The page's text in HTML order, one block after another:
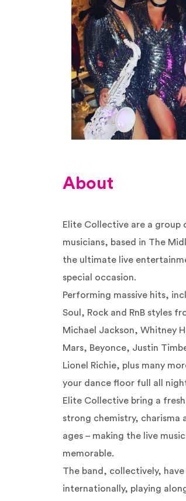
About
Elite Collective are a group
musicians, based in The
the ultimate live
special occasion.
Performing massive hits,
Soul, Rock and RnB styles
Michael Jackson, Whitney
Mars, Beyonce, Justin
Lionel Richie, plus many
your dance floor full all
Elite Collective bring a
strong chemistry, charisma
ages – making the live
memorable.
The band, collectively,
internationally, playing